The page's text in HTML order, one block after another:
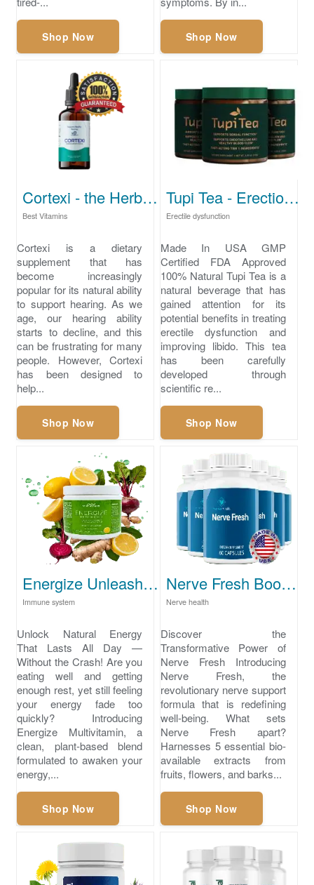
Shop Now Shop Now
Cortexi - the Herbal Science Breakthrough in Hearing Health
Best Vitamins
Cortexi is a dietary
supplement that has
become increasingly
popular for its natural ability
to support hearing. As we
age, our hearing ability
starts to decline, and this
can be frustrating for many
people. However, Cortexi
has been designed to
help...
Shop Now
Tupi Tea - Erection problems
Erectile dysfunction
Made In USA GMP
Certified FDA Approved
100% Natural Tupi Tea is a
natural beverage that has
gained attention for its
potential benefits in treating
erectile dysfunction and
improving libido. This tea
has been carefully
developed through
scientific re...
Shop Now
Energize Unleash Your Full Potential Today
Immune system
Unlock Natural Energy
That Lasts All Day —
Without the Crash! Are you
eating well and getting
enough rest, yet still feeling
your energy fade too
quickly? Introducing
Energize Multivitamin, a
clean, plant-based blend
formulated to awaken your
energy,...
Shop Now
Nerve Fresh Boost Your Brain Health Naturally
Nerve health
Discover the
Transformative Power of
Nerve Fresh Introducing
Nerve Fresh, the
revolutionary nerve support
formula that is redefining
well-being. What sets
Nerve Fresh apart?
Harnesses 5 essential bio-
available extracts from
fruits, flowers, and barks...
Shop Now